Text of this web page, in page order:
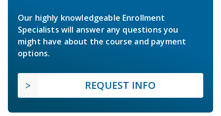
Our highly knowledgeable Enrollment
Specialists will answer any questions you
might have about the course and payment
options.
REQUEST INFO